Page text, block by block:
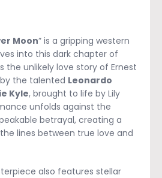
Moon” is a gripping western
into this dark chapter of
the unlikely love story of Ernest
the talented Leonardo
Kyle, brought to life by Lily
unfolds against the
betrayal, creating a
lines between true love and
also features stellar